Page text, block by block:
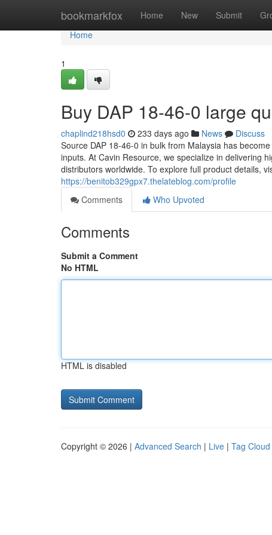
bookmarkfox Home New Submit
Home
Home
1
Buy DAP 18-46-0 large
chaplind218hsd0 233 days ago News
Discuss
Source DAP 18-46-0 in bulk from Malaysia has
inputs. At Cavin Resource, we specialize in delivering
distributors worldwide. To explore full product details,
https://benitob329gpx7.thelateblog.com/profile
Comments
Who Upvoted
Comments
Submit a Comment
No HTML
HTML is disabled
Copyright © 2026 | Advanced Search | Live | Tag Cloud